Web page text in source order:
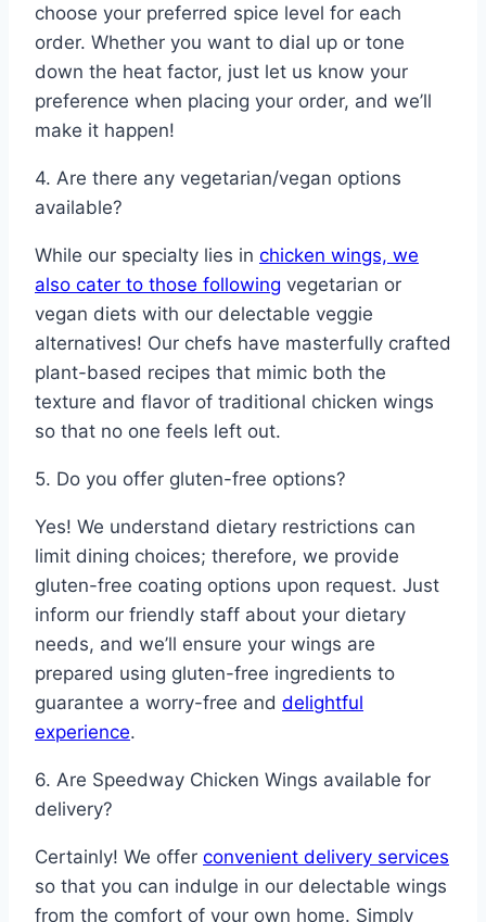
choose your preferred spice level for each
order. Whether you want to dial up or tone
down the heat factor, just let us know your
preference when placing your order, and we’ll
make it happen!
4. Are there any vegetarian/vegan options
available?
While our specialty lies in chicken wings, we
also cater to those following vegetarian or
vegan diets with our delectable veggie
alternatives! Our chefs have masterfully crafted
plant-based recipes that mimic both the
texture and flavor of traditional chicken wings
so that no one feels left out.
5. Do you offer gluten-free options?
Yes! We understand dietary restrictions can
limit dining choices; therefore, we provide
gluten-free coating options upon request. Just
inform our friendly staff about your dietary
needs, and we’ll ensure your wings are
prepared using gluten-free ingredients to
guarantee a worry-free and delightful
experience.
6. Are Speedway Chicken Wings available for
delivery?
Certainly! We offer convenient delivery services
so that you can indulge in our delectable wings
from the comfort of your own home. Simply